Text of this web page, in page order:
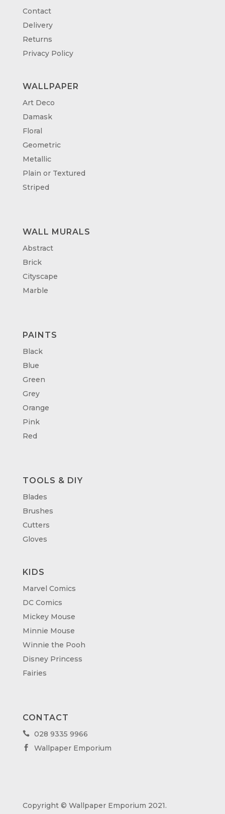
Contact
Delivery
Returns
Privacy Policy
WALLPAPER
Art Deco
Damask
Floral
Geometric
Metallic
Plain or Textured
Striped
WALL MURALS
Abstract
Brick
Cityscape
Marble
PAINTS
Black
Blue
Green
Grey
Orange
Pink
Red
TOOLS & DIY
Blades
Brushes
Cutters
Gloves
KIDS
Marvel Comics
DC Comics
Mickey Mouse
Minnie Mouse
Winnie the Pooh
Disney Princess
Fairies
CONTACT
 028 9335 9966
 Wallpaper Emporium
Copyright © Wallpaper Emporium 2021.